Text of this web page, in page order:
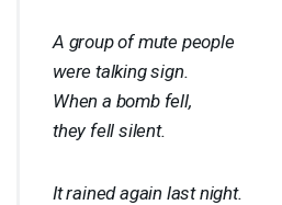
A group of mute people
were talking sign.
When a bomb fell,
they fell silent.
It rained again last night.